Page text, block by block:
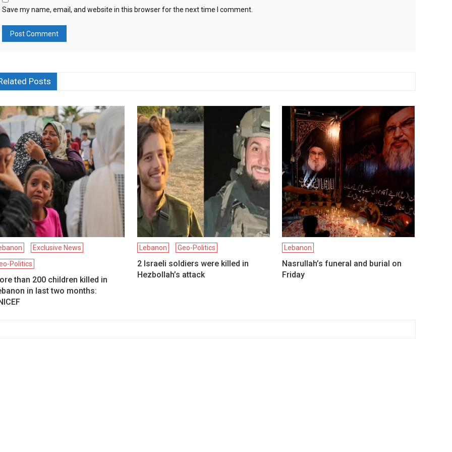
Save my name, email, and website in this browser for the next time I comment.
Posts
Exclusive News
Politics
than 200 children killed in
in last two months:
Lebanon Geo-Politics
2 Israeli soldiers were killed in
Hezbollah’s attack
Lebanon
Nasrullah’s funeral and burial on
Friday